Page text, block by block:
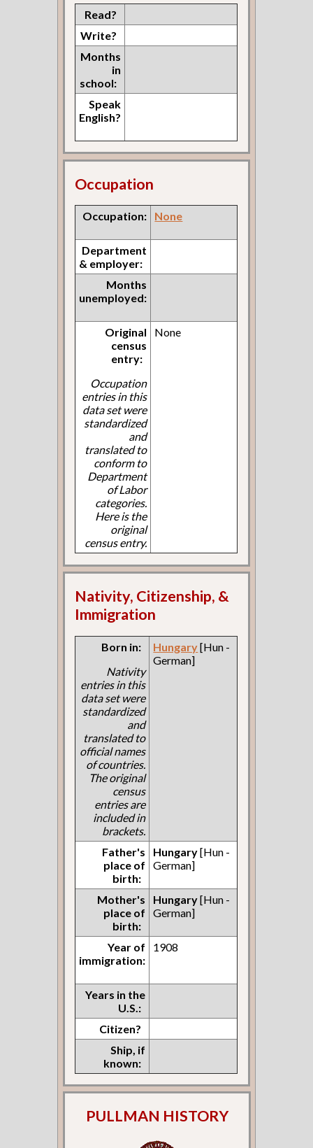
Read?
Write?
Months
in
school:
Speak
English?
Occupation
Occupation: None
Department
& employer:
Months
unemployed:
Original
census
entry:
Occupation
entries in this
data set were
standardized
and
translated to
conform to
Department
of Labor
categories.
Here is the
original
census entry.
None
Nativity, Citizenship, &
Immigration
Born in:
Nativity
entries in this
data set were
standardized
and
translated to
official names
of countries.
The original
census
entries are
included in
brackets.
Hungary[Hun -
German]
Father's
place of
birth:
Hungary[Hun -
German]
Mother's
place of
birth:
Hungary[Hun -
German]
Year of
immigration:
1908
Years in the
U.S.:
Citizen?
Ship, if
known:
PULLMAN HISTORY